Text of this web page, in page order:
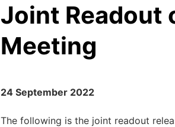
Joint Readout
Meeting
24 September 2022
The following is the joint readout